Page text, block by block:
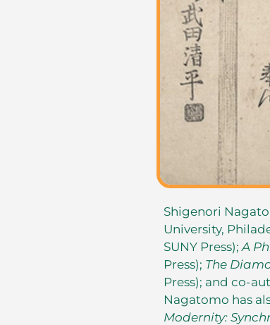
Shigenori
University,
SUNY Press); A
Press); The
Press); and co-
Nagatomo has
Modernity: